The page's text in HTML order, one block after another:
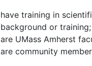
have training in
background or training;
are UMass Amherst
are community